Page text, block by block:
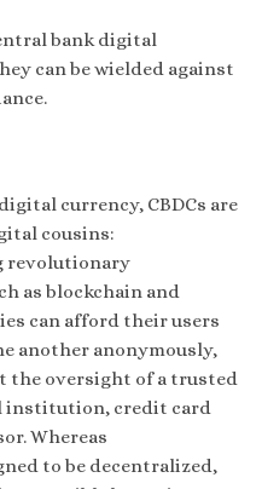
bank digital
can be wielded against
currency, CBDCs are
cousins:
revolutionary
as blockchain and
can afford their users
another anonymously,
the oversight of a trusted
institution, credit card
Whereas
to be decentralized,